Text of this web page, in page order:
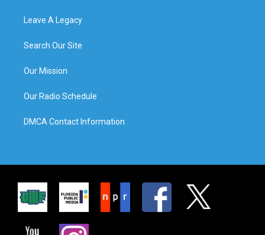
Leave A Legacy
Search Our Site
Our Mission
Our Radio Schedule
DMCA Contact Information